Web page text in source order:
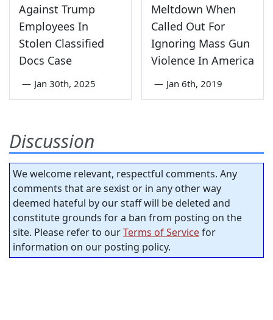
Against Trump
Employees In
Stolen Classified
Docs Case
— Jan 30th, 2025
Meltdown When
Called Out For
Ignoring Mass Gun
Violence In America
— Jan 6th, 2019
Discussion
We welcome relevant, respectful comments. Any
comments that are sexist or in any other way
deemed hateful by our staff will be deleted and
constitute grounds for a ban from posting on the
site. Please refer to ourTerms of Servicefor
information on our posting policy.